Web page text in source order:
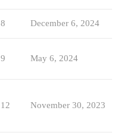
8 December 6, 2024
9 May 6, 2024
12 November 30, 2023